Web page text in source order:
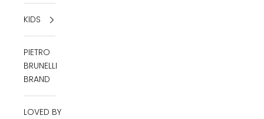
KIDS
PIETRO
BRUNELLI
BRAND
LOVED BY